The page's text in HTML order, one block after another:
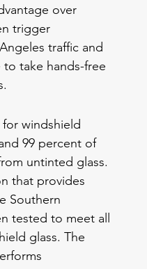
over
trigger
traffic and
take hands-free
for windshield
99 percent of
untinted glass.
that provides
Southern
tested to meet all
glass. The